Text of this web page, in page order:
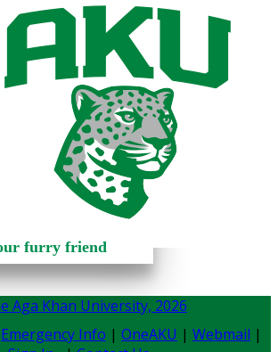
furry friend
Aga Khan University, 2026
Emergency Info | OneAKU | Webmail |